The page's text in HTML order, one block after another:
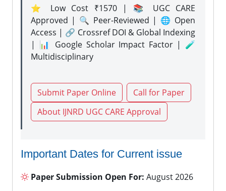
⭐ Low Cost ₹1570 | 📚 UGC CARE
Approved | 🔍 Peer-Reviewed | 🌐 Open
Access | 🔗 Crossref DOI & Global Indexing
| 📊 Google Scholar Impact Factor | 🧪
Multidisciplinary
Submit Paper Online
Call for Paper
About IJNRD UGC CARE Approval
Important Dates for Current issue
Paper Submission Open For: August 2026